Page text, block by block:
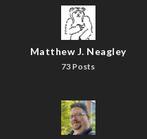
Matthew J. Neagley
73 Posts